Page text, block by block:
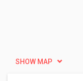
SHOW MAP